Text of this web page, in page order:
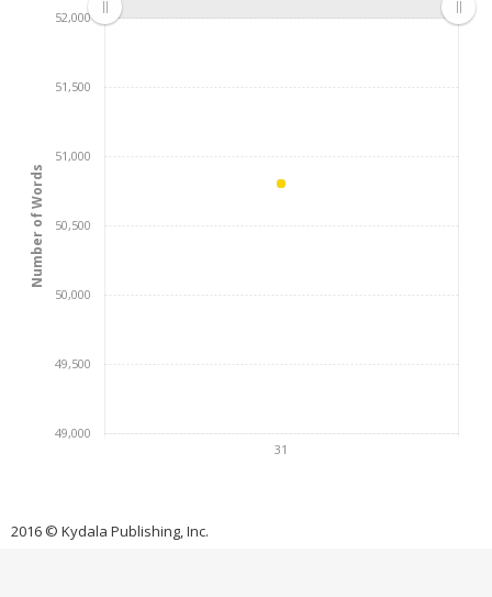
31
49,000
49,500
50,000
50,500
51,000
51,500
52,000
Number of Words
2016 © Kydala Publishing, Inc.